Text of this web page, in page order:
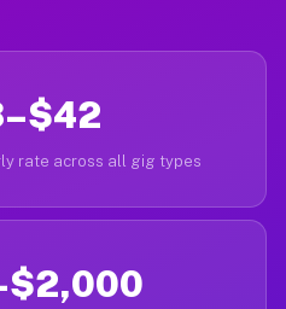
rate across all gig types